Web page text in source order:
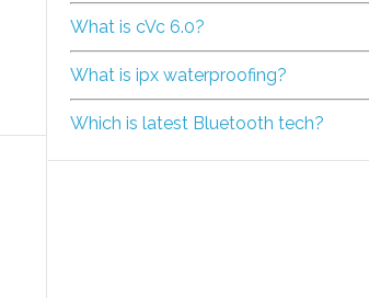
What is cVc 6.0?
What is ipx waterproofing?
Which is latest Bluetooth tech?